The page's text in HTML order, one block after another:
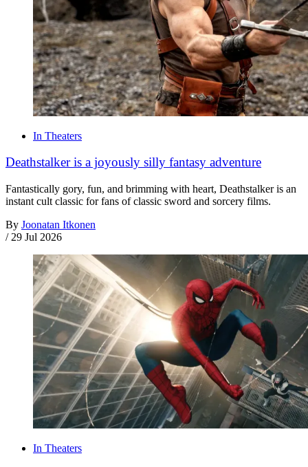
In Theaters
Deathstalker is a joyously silly fantasy adventure
Fantastically gory, fun, and brimming with heart, Deathstalker is an
instant cult classic for fans of classic sword and sorcery films.
By Joonatan Itkonen
/ 29 Jul 2026
In Theaters